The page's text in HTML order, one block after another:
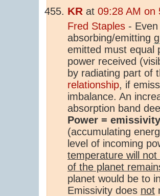
KR at 09:28 AM on
Fred Staples -
absorbing/emitting
emitted must equal
power received
by radiating part of
relationship, if
imbalance. An
absorption band
Power =
(accumulating
level of incoming
temperature will
of the planet
planet would be to
Emissivity does not